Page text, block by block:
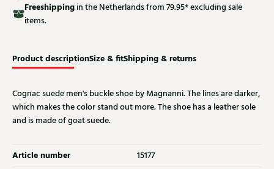
Freeshippingin the Netherlands from 79.95* excluding sale
items.
Product descriptionSize & fitShipping & returns
Cognac suede men's buckle shoe by Magnanni. The lines are darker,
which makes the color stand out more. The shoe has a leather sole
and is made of goat suede.
Article number 15177